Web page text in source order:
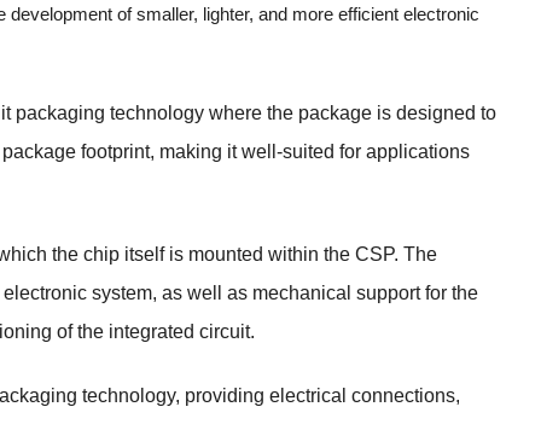
of smaller, lighter, and more efficient electronic
packaging technology where the package is designed to
footprint, making it well-suited for applications
the chip itself is mounted within the CSP. The
system, as well as mechanical support for the
of the integrated circuit.
technology, providing electrical connections,